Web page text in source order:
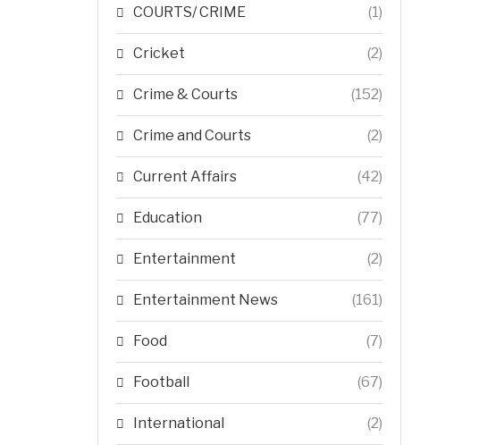
COURTS/ CRIME (1)
Cricket (2)
Crime & Courts (152)
Crime and Courts (2)
Current Affairs (42)
Education (77)
Entertainment (2)
Entertainment News (161)
Food (7)
Football (67)
International (2)